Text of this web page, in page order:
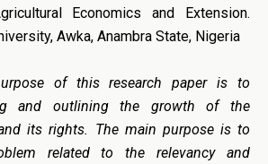
Economics and Extension.
Awka, Anambra State, Nigeria
of this research paper is to
and outlining the growth of the
its rights. The main purpose is to
related to the relevancy and